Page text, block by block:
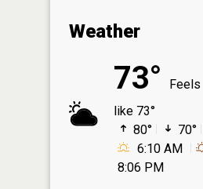
Weather
73°
Feels
like 73°
80°
70°
6:10 AM
8:06 PM